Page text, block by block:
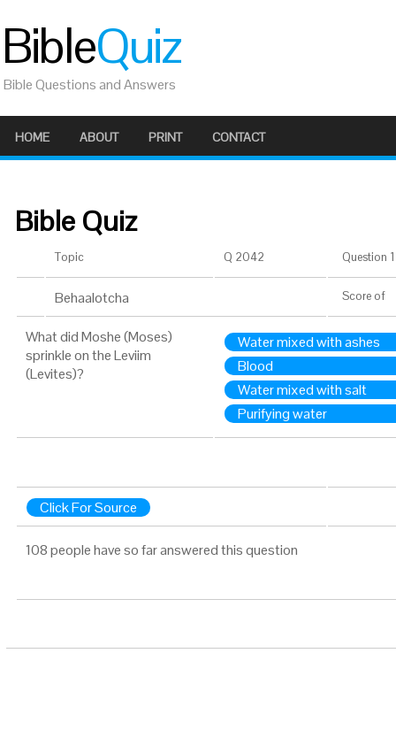
BibleQuiz
Bible Questions and Answers
HOME ABOUT PRINT CONTACT
Bible Quiz
Topic Q 2042 Question
Behaalotcha Score of
What did Moshe (Moses)
sprinkle on the Leviim
(Levites)?
Water mixed with ashes
Blood
Water mixed with salt
Purifying water
Click For Source
108 people have so far answered this question